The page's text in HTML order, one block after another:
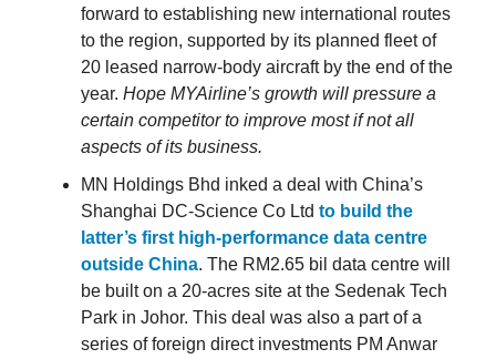
forward to establishing new international routes
to the region, supported by its planned fleet of
20 leased narrow-body aircraft by the end of the
year. Hope MYAirline’s growth will pressure a
certain competitor to improve most if not all
aspects of its business.
MN Holdings Bhd inked a deal with China’s
Shanghai DC-Science Co Ltd to build the
latter’s first high-performance data centre
outside China. The RM2.65 bil data centre will
be built on a 20-acres site at the Sedenak Tech
Park in Johor. This deal was also a part of a
series of foreign direct investments PM Anwar